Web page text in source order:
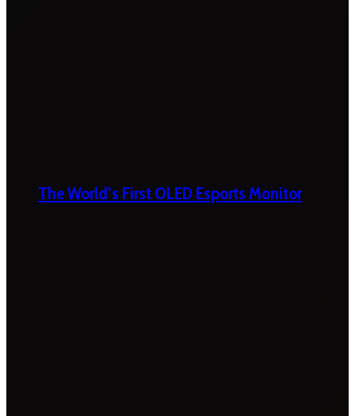
The World’s First OLED Esports Monitor